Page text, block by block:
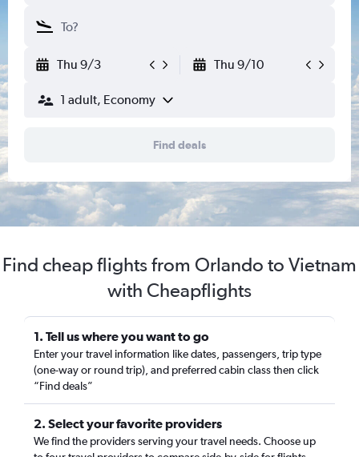
Thu 9/3 Thu 9/10
1 adult, Economy
Find deals
Find cheap flights from Orlando to Vietnam
with Cheapflights
1. Tell us where you want to go
Enter your travel information like dates, passengers, trip type
(one-way or round trip), and preferred cabin class then click
“Find deals”
2. Select your favorite providers
We find the providers serving your travel needs. Choose up